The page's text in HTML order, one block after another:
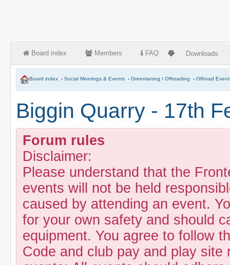
Board index Members FAQ Downloads
Board index ‹ Social Meetings & Events ‹ Greenlaning / Offroading ‹ Offroad
Biggin Quarry - 17th
Forum rules
Disclaimer:
Please understand that the
events will not be held
caused by attending an event.
for your own safety and should
equipment. You agree to follow
Code and club pay and play